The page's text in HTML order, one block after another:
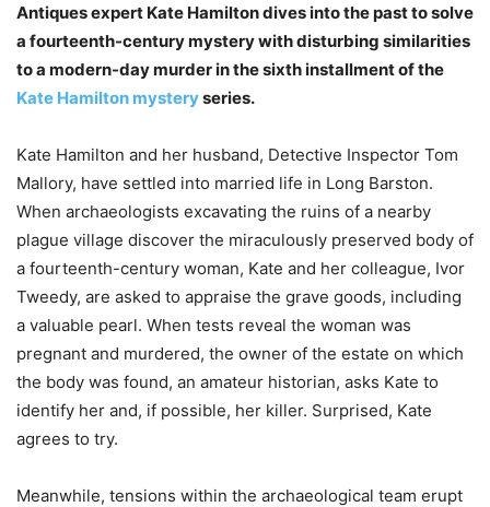
Antiques expert Kate Hamilton dives into the past to solve
a fourteenth-century mystery with disturbing similarities
to a modern-day murder in the sixth installment of the
Kate Hamilton mysteryseries.
Kate Hamilton and her husband, Detective Inspector Tom
Mallory, have settled into married life in Long Barston.
When archaeologists excavating the ruins of a nearby
plague village discover the miraculously preserved body of
a fourteenth-century woman, Kate and her colleague, Ivor
Tweedy, are asked to appraise the grave goods, including
a valuable pearl. When tests reveal the woman was
pregnant and murdered, the owner of the estate on which
the body was found, an amateur historian, asks Kate to
identify her and, if possible, her killer. Surprised, Kate
agrees to try.
Meanwhile, tensions within the archaeological team erupt